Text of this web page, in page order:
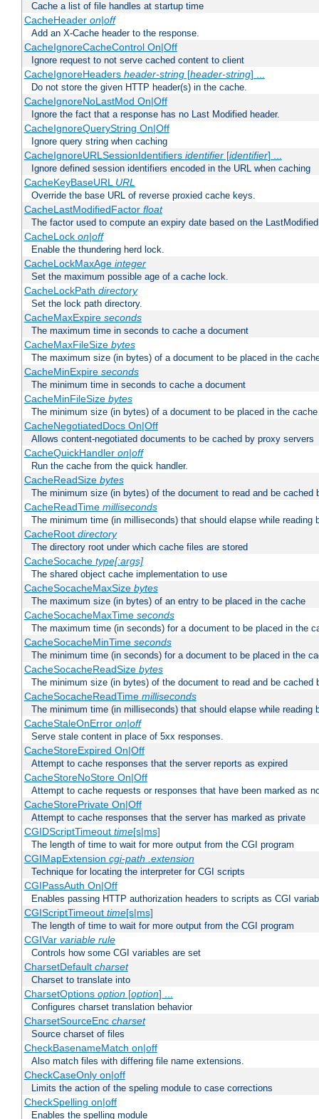
Cache a list of file handles at startup time
CacheHeader on|off
Add an X-Cache header to the response.
CacheIgnoreCacheControl On|Off
Ignore request to not serve cached content to client
CacheIgnoreHeaders header-string[header-string] ...
Do not store the given HTTP header(s) in the cache.
CacheIgnoreNoLastMod On|Off
Ignore the fact that a response has no Last Modified header.
CacheIgnoreQueryString On|Off
Ignore query string when caching
CacheIgnoreURLSessionIdentifiers identifier[identifier] ...
Ignore defined session identifiers encoded in the URL when caching
CacheKeyBaseURL URL
Override the base URL of reverse proxied cache keys.
CacheLastModifiedFactor float
The factor used to compute an expiry date based on the
CacheLock on|off
Enable the thundering herd lock.
CacheLockMaxAge integer
Set the maximum possible age of a cache lock.
CacheLockPath directory
Set the lock path directory.
CacheMaxExpire seconds
The maximum time in seconds to cache a document
CacheMaxFileSize bytes
The maximum size (in bytes) of a document to be placed in the
CacheMinExpire seconds
The minimum time in seconds to cache a document
CacheMinFileSize bytes
The minimum size (in bytes) of a document to be placed in the cache
CacheNegotiatedDocs On|Off
Allows content-negotiated documents to be cached by proxy servers
CacheQuickHandler on|off
Run the cache from the quick handler.
CacheReadSize bytes
The minimum size (in bytes) of the document to read and be cached
CacheReadTime milliseconds
The minimum time (in milliseconds) that should elapse while reading
CacheRoot directory
The directory root under which cache files are stored
CacheSocache type[:args]
The shared object cache implementation to use
CacheSocacheMaxSize bytes
The maximum size (in bytes) of an entry to be placed in the cache
CacheSocacheMaxTime seconds
The maximum time (in seconds) for a document to be placed in the
CacheSocacheMinTime seconds
The minimum time (in seconds) for a document to be placed in the
CacheSocacheReadSize bytes
The minimum size (in bytes) of the document to read and be cached
CacheSocacheReadTime milliseconds
The minimum time (in milliseconds) that should elapse while reading
CacheStaleOnError on|off
Serve stale content in place of 5xx responses.
CacheStoreExpired On|Off
Attempt to cache responses that the server reports as expired
CacheStoreNoStore On|Off
Attempt to cache requests or responses that have been marked as
CacheStorePrivate On|Off
Attempt to cache responses that the server has marked as private
CGIDScriptTimeout time[s|ms]
The length of time to wait for more output from the CGI program
CGIMapExtension cgi-path .extension
Technique for locating the interpreter for CGI scripts
CGIPassAuth On|Off
Enables passing HTTP authorization headers to scripts as CGI
CGIScriptTimeout time[s|ms]
The length of time to wait for more output from the CGI program
CGIVar variable rule
Controls how some CGI variables are set
CharsetDefault charset
Charset to translate into
CharsetOptions option[option] ...
Configures charset translation behavior
CharsetSourceEnc charset
Source charset of files
CheckBasenameMatch on|off
Also match files with differing file name extensions.
CheckCaseOnly on|off
Limits the action of the speling module to case corrections
CheckSpelling on|off
Enables the spelling module